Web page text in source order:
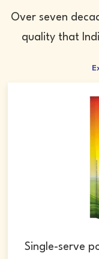
Over seven
quality that
Single-serve